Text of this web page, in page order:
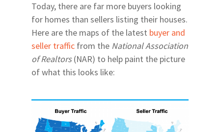
Today, there are far more buyers looking
for homes than sellers listing their houses.
Here are the maps of the latest buyer and
seller traffic from the National Association
of Realtors(NAR) to help paint the picture
of what this looks like: